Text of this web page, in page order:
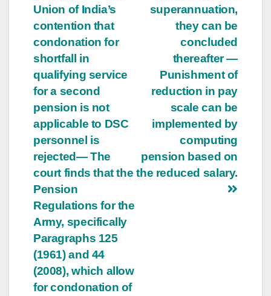
superannuation,
they can be
concluded
thereafter —
Punishment of
reduction in pay
scale can be
implemented by
computing
pension based on
the reduced salary.
Union of India’s
contention that
condonation for
shortfall in
qualifying service
for a second
pension is not
applicable to DSC
personnel is
rejected— The
court finds that the
Pension
Regulations for the
Army, specifically
Paragraphs 125
(1961) and 44
(2008), which allow
for condonation of